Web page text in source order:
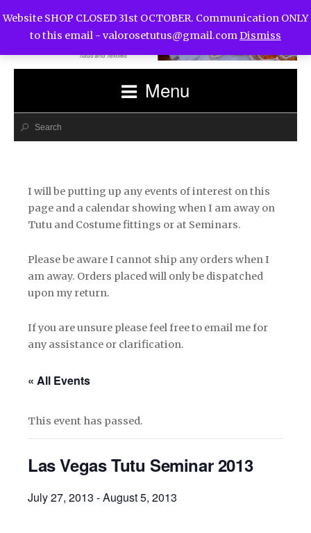
Menu
I will be putting up any events of interest on this
page and a calendar showing when I am away on
Tutu and Costume fittings or at Seminars.
Please be aware I cannot ship any orders when I
am away. Orders placed will only be dispatched
upon my return.
If you are unsure please feel free to email me for
any assistance or clarification.
« All Events
This event has passed.
Las Vegas Tutu Seminar 2013
July 27, 2013 -August 5, 2013
Website SHOP CLOSED 31st OCTOBER. Communication ONLY
to this email - valorosetutus@gmail.comDismiss